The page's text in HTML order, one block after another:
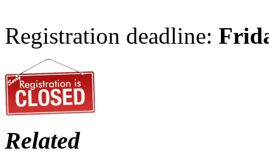
Registration deadline:
Related